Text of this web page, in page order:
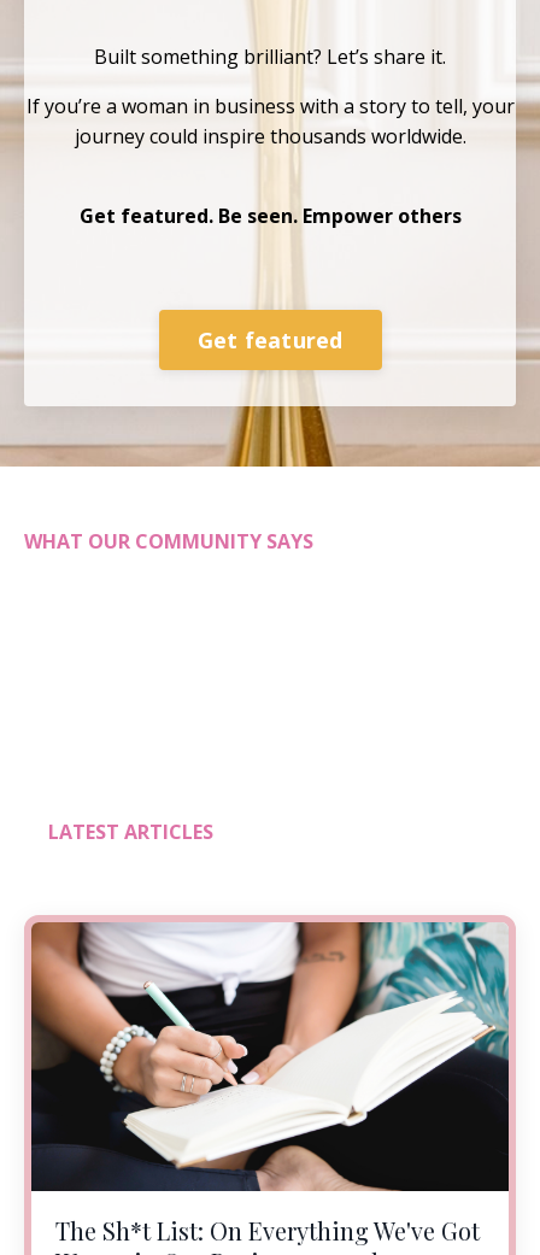
Built something brilliant? Let’s share it.
If you’re a woman in business with a story to tell, your
journey could inspire thousands worldwide.
Get featured. Be seen. Empower others
Get featured
WHAT OUR COMMUNITY SAYS
LATEST ARTICLES
The Sh*t List: On Everything We've Got